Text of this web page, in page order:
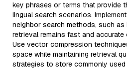
key phrases or terms that provide
lingual search scenarios.
neighbor search methods, such as
retrieval remains fast and accurate
Use vector compression
space while maintaining retrieval
strategies to store commonly